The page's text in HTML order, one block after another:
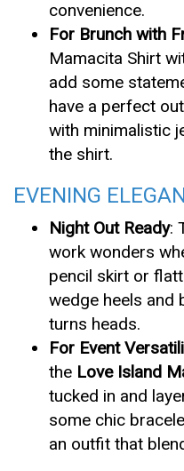
convenience.
For Brunch with
Mamacita Shirt
add some
have a perfect
with minimalistic
the shirt.
EVENING
Night Out Ready:
work wonders
pencil skirt or
wedge heels and
turns heads.
For Event
the Love Island
tucked in and
some chic
an outfit that